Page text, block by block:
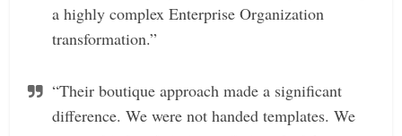
a highly complex Enterprise Organization
transformation.”
“Their boutique approach made a significant
difference. We were not handed templates. We